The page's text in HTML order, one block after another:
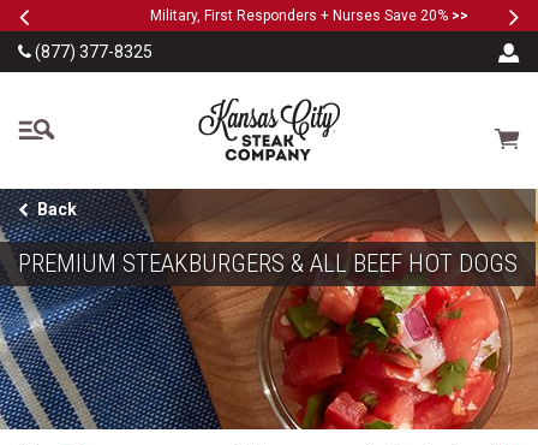
SKIP TO MAIN CONTENT
Previous Military, First Responders + Nurses Save 20%>>
(877) 377-8325
The Kansas City Steak
Cart
Back
PREMIUM STEAKBURGERS & ALL BEEF HOT DOGS